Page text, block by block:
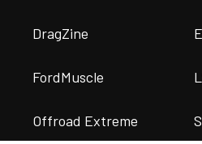
DragZine
FordMuscle
Offroad Extreme